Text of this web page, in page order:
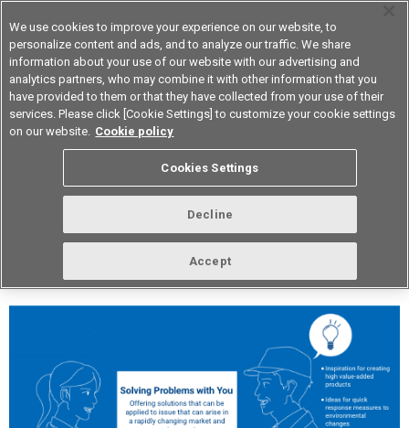
Device & Module Solutions Asia Pacific
vol.244 May 2021
We use cookies to improve your experience on our website, to
personalize content and ads, and to analyze our traffic. We share
information about your use of our website with our advertising and
analytics partners, who may combine it with other information that you
have provided to them or that they have collected from your use of their
services. Please click [Cookie Settings] to customize your cookie settings
on our website. Cookie policy
Cookies Settings
Decline
Accept